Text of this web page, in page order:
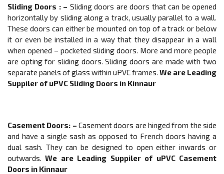
Sliding Doors : – Sliding doors are doors that can be opened
horizontally by sliding along a track, usually parallel to a wall.
These doors can either be mounted on top of a track or below
it or even be installed in a way that they disappear in a wall
when opened – pocketed sliding doors. More and more people
are opting for sliding doors. Sliding doors are made with two
separate panels of glass within uPVC frames. We are Leading
Suppiler of uPVC Sliding Doors in Kinnaur
Casement Doors: – Casement doors are hinged from the side
and have a single sash as opposed to French doors having a
dual sash. They can be designed to open either inwards or
outwards. We are Leading Suppiler of uPVC Casement
Doors in Kinnaur